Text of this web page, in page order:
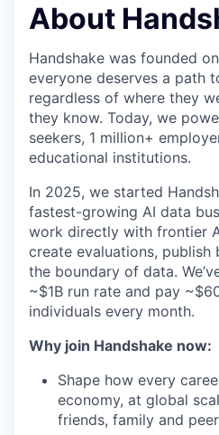
About
Handshake was founded
everyone deserves a path
regardless of where they
they know. Today, we
seekers, 1 million+
educational institutions.
In 2025, we started
fastest-growing AI data
work directly with frontier
create evaluations, publish
the boundary of data.
~$1B run rate and pay
individuals every month.
Why join Handshake now:
Shape how every
economy, at global
friends, family and